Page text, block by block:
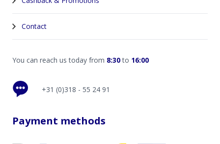
Contact
You can reach us today from 8:30to 16:00
+31 (0)318 - 55 24 91
Payment methods